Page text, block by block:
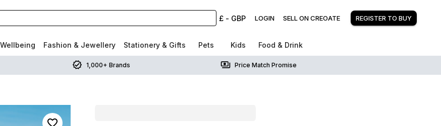
£ - GBP LOGIN SELL ON CREOATE REGISTER TO BUY
Fashion & Jewellery Stationery & Gifts Pets Kids Food & Drink
1,000+ Brands Price Match Promise